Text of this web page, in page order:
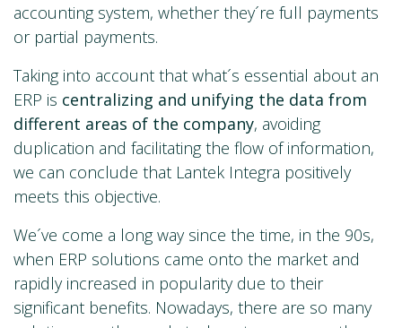
accounting system, whether they´re full payments
or partial payments.
Taking into account that what´s essential about an
ERP is centralizing and unifying the data from
different areas of the company, avoiding
duplication and facilitating the flow of information,
we can conclude that Lantek Integra positively
meets this objective.
We´ve come a long way since the time, in the 90s,
when ERP solutions came onto the market and
rapidly increased in popularity due to their
significant benefits. Nowadays, there are so many